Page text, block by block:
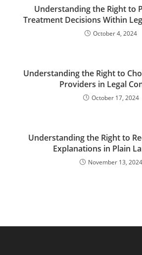
Understanding the Right to
Treatment Decisions Within
October 4, 2024
Understanding the Right to
Providers in Legal
October 17, 2024
Understanding the Right to
Explanations in Plain
November 13, 2024